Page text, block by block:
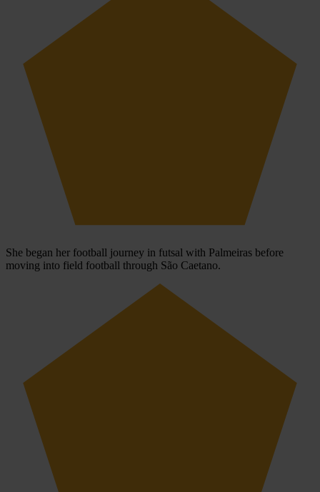
She began her football journey in futsal with Palmeiras before
moving into field football through São Caetano.